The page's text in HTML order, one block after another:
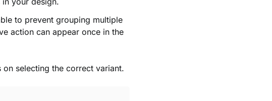
to prevent grouping multiple
action can appear once in the
selecting the correct variant.